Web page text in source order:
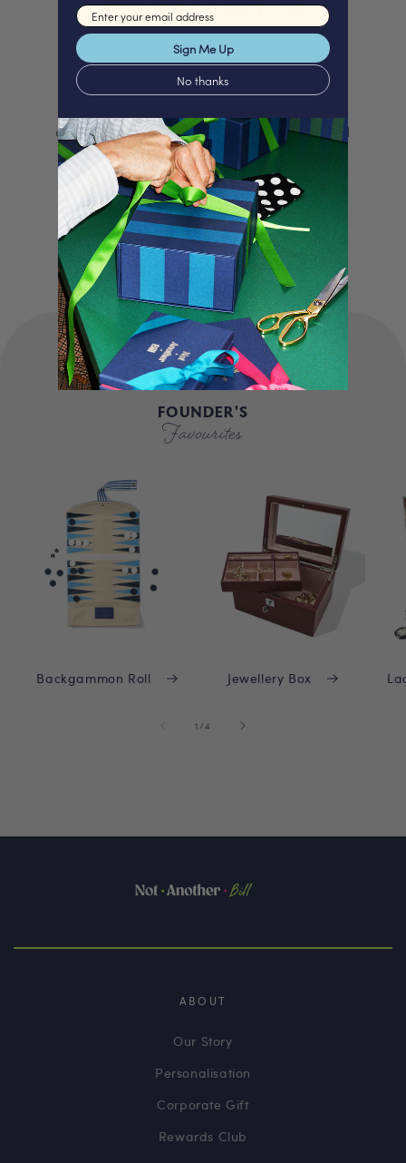
PACKED WITH
Love
curated gifts that are expertly personalised
and lovingly packed in our London studio.
Our unique products, signature packaging
and carbon neutral shipping make for a
truly special experience.
FOUNDER'S
Favourites
Backgammon Roll Jewellery Box
1 /of4
ABOUT
Our Story
Personalisation
Corporate Gift
Rewards Club
Email input
Sign Me Up
No thanks